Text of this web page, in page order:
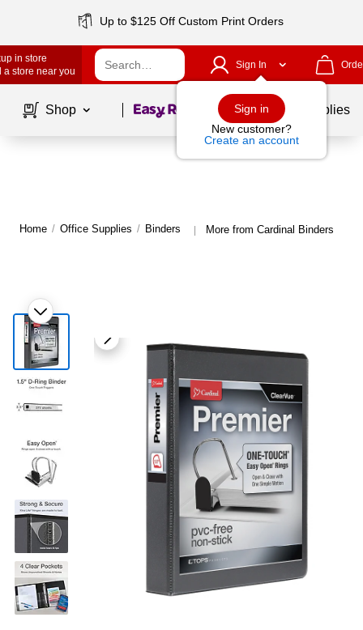
Up to $125 Off Custom Print Orders
in store
a store near you
Sign In
Sign in
New customer?
Create an account
Shop Page1of School Supplies
Home / Office Supplies / Binders | More from Cardinal Binders